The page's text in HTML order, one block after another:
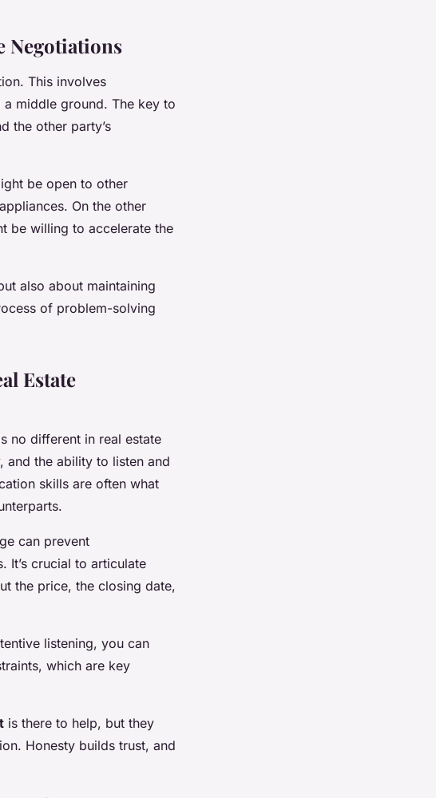
Negotiations
This involves
middle ground. The key to
the other party’s
be open to other
On the other
be willing to accelerate the
also about maintaining
of problem-solving
Estate
no different in real estate
and the ability to listen and
skills are often what
can prevent
It’s crucial to articulate
the price, the closing date,
listening, you can
which are key
is there to help, but they
Honesty builds trust, and